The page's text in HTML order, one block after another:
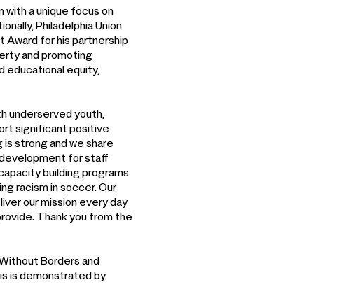
a unique focus on
Philadelphia Union
Award for his partnership
and promoting
educational equity,
underserved youth,
significant positive
strong and we share
for staff
building programs
racism in soccer. Our
our mission every day
Thank you from the
Borders and
is demonstrated by